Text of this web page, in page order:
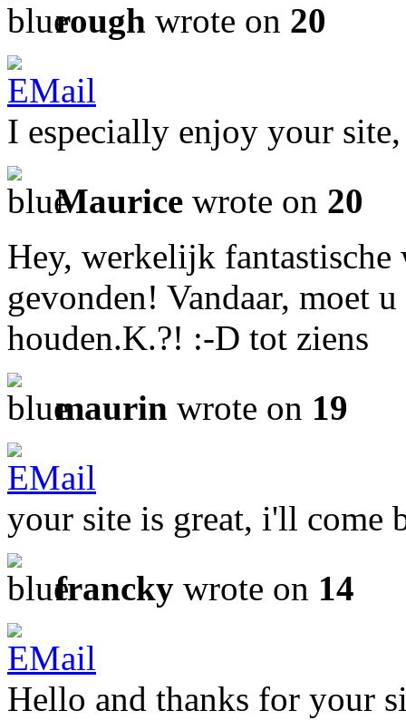
rough wrote on 20
I especially enjoy your
Maurice wrote on 20
Hey, werkelijk fantastische
gevonden! Vandaar, moet
houden.K.?! :-D tot ziens
maurin wrote on 19
your site is great, i'll come
francky wrote on 14
Hello and thanks for your